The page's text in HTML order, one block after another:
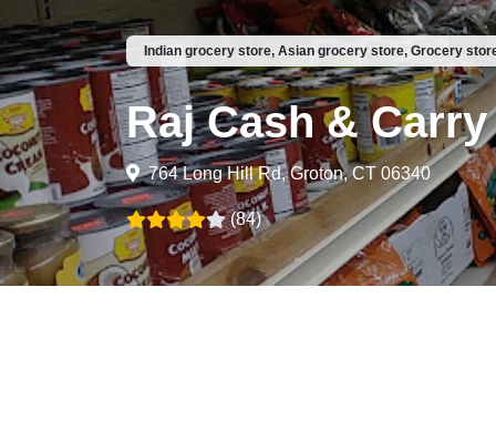
Indian grocery store, Asian grocery store, Grocery
Raj Cash & Carry
764 Long Hill Rd, Groton, CT 06340
(84)